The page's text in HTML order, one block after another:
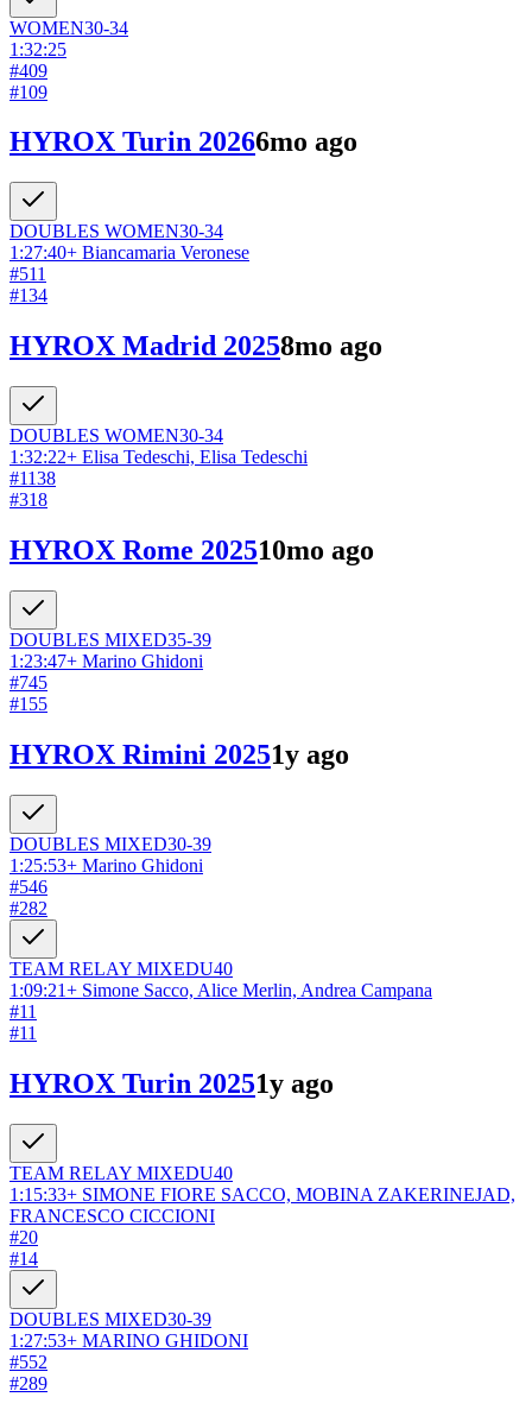
WOMEN30-34
1:32:25
#409
#109
HYROX Turin 20266mo ago
DOUBLES WOMEN30-34
1:27:40+ Biancamaria Veronese
#511
#134
HYROX Madrid 20258mo ago
DOUBLES WOMEN30-34
1:32:22+ Elisa Tedeschi, Elisa Tedeschi
#1138
#318
HYROX Rome 202510mo ago
DOUBLES MIXED35-39
1:23:47+ Marino Ghidoni
#745
#155
HYROX Rimini 20251y ago
DOUBLES MIXED30-39
1:25:53+ Marino Ghidoni
#546
#282
TEAM RELAY MIXEDU40
1:09:21+ Simone Sacco, Alice Merlin, Andrea Campana
#11
#11
HYROX Turin 20251y ago
TEAM RELAY MIXEDU40
1:15:33+ SIMONE FIORE SACCO, MOBINA ZAKERINEJAD,
FRANCESCO CICCIONI
#20
#14
DOUBLES MIXED30-39
1:27:53+ MARINO GHIDONI
#552
#289